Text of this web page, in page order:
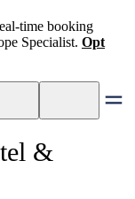
time booking
Specialist. Opt
&